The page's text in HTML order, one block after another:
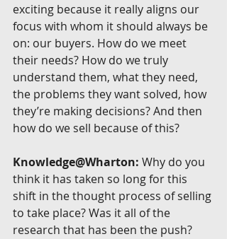
exciting because it really aligns our
focus with whom it should always be
on: our buyers. How do we meet
their needs? How do we truly
understand them, what they need,
the problems they want solved, how
they’re making decisions? And then
how do we sell because of this?
Knowledge@Wharton: Why do you
think it has taken so long for this
shift in the thought process of selling
to take place? Was it all of the
research that has been the push?